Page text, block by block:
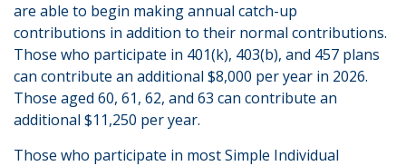
are able to begin making annual catch-up
contributions in addition to their normal contributions.
Those who participate in 401(k), 403(b), and 457 plans
can contribute an additional $8,000 per year in 2026.
Those aged 60, 61, 62, and 63 can contribute an
additional $11,250 per year.
Those who participate in most Simple Individual